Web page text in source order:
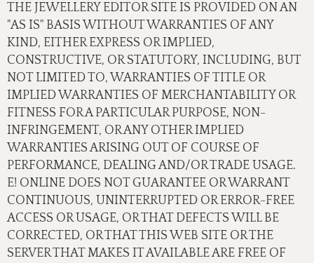
THE JEWELLERY EDITOR SITE IS PROVIDED ON AN
"AS IS" BASIS WITHOUT WARRANTIES OF ANY
KIND, EITHER EXPRESS OR IMPLIED,
CONSTRUCTIVE, OR STATUTORY, INCLUDING, BUT
NOT LIMITED TO, WARRANTIES OF TITLE OR
IMPLIED WARRANTIES OF MERCHANTABILITY OR
FITNESS FOR A PARTICULAR PURPOSE, NON-
INFRINGEMENT, OR ANY OTHER IMPLIED
WARRANTIES ARISING OUT OF COURSE OF
PERFORMANCE, DEALING AND/OR TRADE USAGE.
E! ONLINE DOES NOT GUARANTEE OR WARRANT
CONTINUOUS, UNINTERRUPTED OR ERROR-FREE
ACCESS OR USAGE, OR THAT DEFECTS WILL BE
CORRECTED, OR THAT THIS WEB SITE OR THE
SERVER THAT MAKES IT AVAILABLE ARE FREE OF